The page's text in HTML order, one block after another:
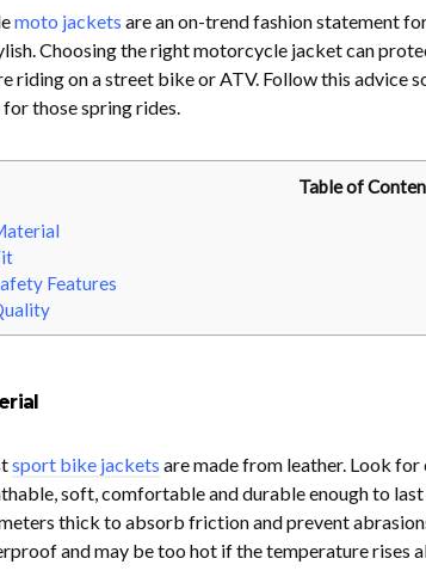
moto jackets are an on-trend fashion statement
Choosing the right motorcycle jacket can
riding on a street bike or ATV. Follow this advice
those spring rides.
Table of
Features
sport bike jackets are made from leather. Look
soft, comfortable and durable enough to
thick to absorb friction and prevent
and may be too hot if the temperature rises